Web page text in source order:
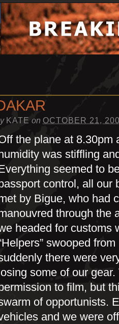
KATE on OCTOBER 21,
the plane at 8.30pm
was stiffling
seemed to
control, all our
by Bigue, who had
through
headed for customs
swooped
there were
some of our
to film, but
of opportunists.
and we were